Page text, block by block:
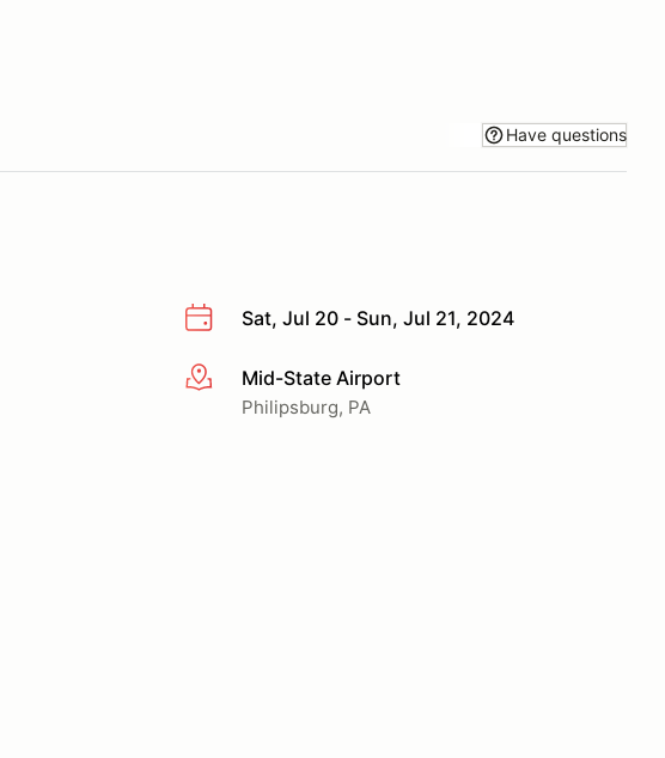
Have questions
Sat, Jul 20 - Sun, Jul 21, 2024
More infoMid-State Airport
Philipsburg, PA